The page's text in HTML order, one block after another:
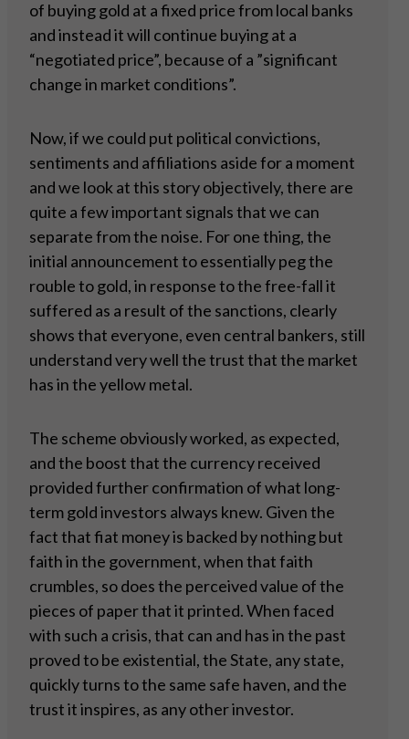
of buying gold at a fixed price from local banks
and instead it will continue buying at a
“negotiated price”, because of a ”significant
change in market conditions”.
Now, if we could put political convictions,
sentiments and affiliations aside for a moment
and we look at this story objectively, there are
quite a few important signals that we can
separate from the noise. For one thing, the
initial announcement to essentially peg the
rouble to gold, in response to the free-fall it
suffered as a result of the sanctions, clearly
shows that everyone, even central bankers, still
understand very well the trust that the market
has in the yellow metal.
The scheme obviously worked, as expected,
and the boost that the currency received
provided further confirmation of what long-
term gold investors always knew. Given the
fact that fiat money is backed by nothing but
faith in the government, when that faith
crumbles, so does the perceived value of the
pieces of paper that it printed. When faced
with such a crisis, that can and has in the past
proved to be existential, the State, any state,
quickly turns to the same safe haven, and the
trust it inspires, as any other investor.